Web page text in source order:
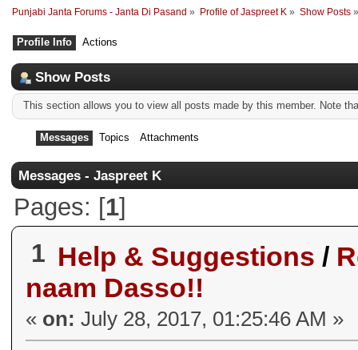
Punjabi Janta Forums - Janta Di Pasand » Profile of Jaspreet K » Show Posts
Profile Info Actions
Show Posts
This section allows you to view all posts made by this member. Note
Messages Topics Attachments
Messages - Jaspreet K
Pages: [1]
1 Help & Suggestions /
naam Dasso!!
« on: July 28, 2017, 01:25:46 AM »